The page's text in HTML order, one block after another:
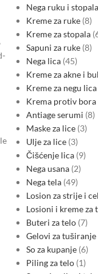
Nega ruku i stopala
Kreme za ruke 8
Kreme za stopala
Sapuni za ruke 8
Nega lica 45
Kreme za akne i
Kreme za negu lica
Krema protiv bora
Antiage serumi 8
Maske za lice 3
Ulje za lice 3
Čišćenje lica 9
Nega usana 2
Nega tela 49
Losion za strije i
Losioni i kreme za
Buteri za telo 7
Gelovi za tuširanje
So za kupanje 6
Piling za telo 1